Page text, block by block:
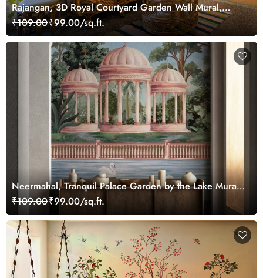
Rajangan, 3D Royal Courtyard Garden Wall Mural,
Customized
₹109.00₹99.00/sq.ft.
Neermahal, Tranquil Palace Garden by the Lake Mural,
Customized
₹109.00₹99.00/sq.ft.